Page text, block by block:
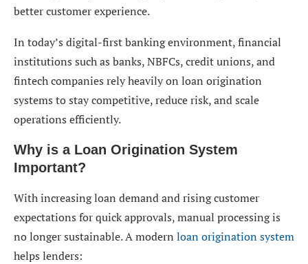
1. Retail Loan Origination System
2. Commercial Loan Origination System
4. Cloud-Based Loan Origination System
5. On-Premise Loan Origination System
Benefits of Implementing a Loan Origination
System
Faster Loan Processing
Improved Customer Experience
Reduced Operational Costs
better customer experience.
In today’s digital-first banking environment, financial
institutions such as banks, NBFCs, credit unions, and
fintech companies rely heavily on loan origination
systems to stay competitive, reduce risk, and scale
operations efficiently.
Why is a Loan Origination System
Important?
With increasing loan demand and rising customer
expectations for quick approvals, manual processing is
no longer sustainable. A modern loan origination system
helps lenders: